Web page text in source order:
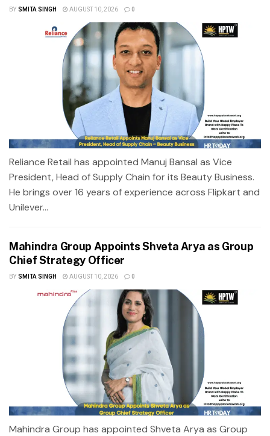
BY SMITA SINGH AUGUST 10, 2026 0
Reliance Retail has appointed Manuj Bansal as Vice
President, Head of Supply Chain for its Beauty Business.
He brings over 16 years of experience across Flipkart and
Unilever...
Mahindra Group Appoints Shveta Arya as Group
Chief Strategy Officer
BY SMITA SINGH AUGUST 10, 2026 0
Mahindra Group has appointed Shveta Arya as Group